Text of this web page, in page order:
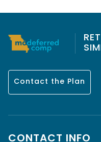
Contact the Plan